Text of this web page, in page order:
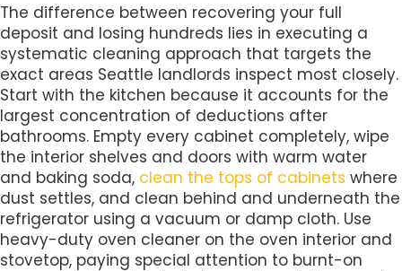
The difference between recovering your full
deposit and losing hundreds lies in executing a
systematic cleaning approach that targets the
exact areas Seattle landlords inspect most closely.
Start with the kitchen because it accounts for the
largest concentration of deductions after
bathrooms. Empty every cabinet completely, wipe
the interior shelves and doors with warm water
and baking soda, clean the tops of cabinets where
dust settles, and clean behind and underneath the
refrigerator using a vacuum or damp cloth. Use
heavy-duty oven cleaner on the oven interior and
stovetop, paying special attention to burnt-on